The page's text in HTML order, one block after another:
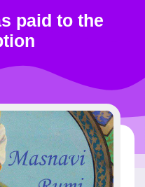
paid to the